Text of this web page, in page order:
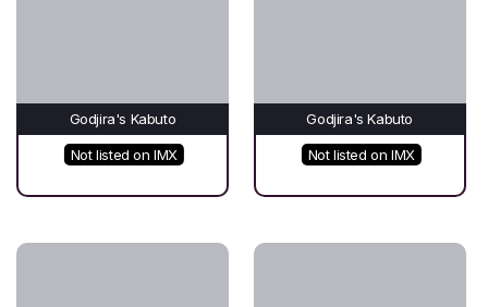
Godjira's Kabuto
Not listed on IMX
Godjira's Kabuto
Not listed on IMX